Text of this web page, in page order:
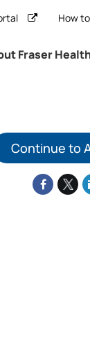
How
Fraser
Continue to